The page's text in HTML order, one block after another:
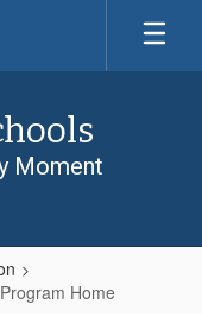
Moment
Home